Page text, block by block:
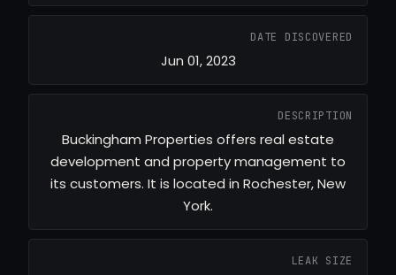
DATE DISCOVERED
Jun 01, 2023
DESCRIPTION
Buckingham Properties offers real estate
development and property management to
its customers. It is located in Rochester, New
York.
LEAK SIZE